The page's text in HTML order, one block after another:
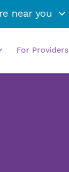
near you
For Providers